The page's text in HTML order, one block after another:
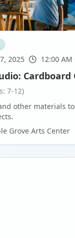
2025 12:00 AM
7-12)
other materials
Grove Arts Center